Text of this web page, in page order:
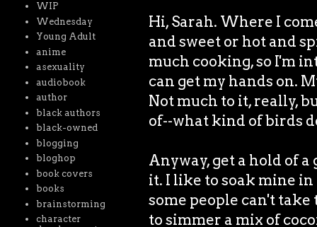
Hi, Sarah. Where I
and sweet or hot and
much cooking, so I'm
can get my hands on.
Not much to it, really,
of--what kind of birds
Anyway, get a hold of
it. I like to soak mine
some people can't
to simmer a mix of
WIP
Wednesday
Young Adult
anime
asexuality
audiobook
author
black authors
black-owned
blogging
bloghop
book covers
books
brainstorming
character